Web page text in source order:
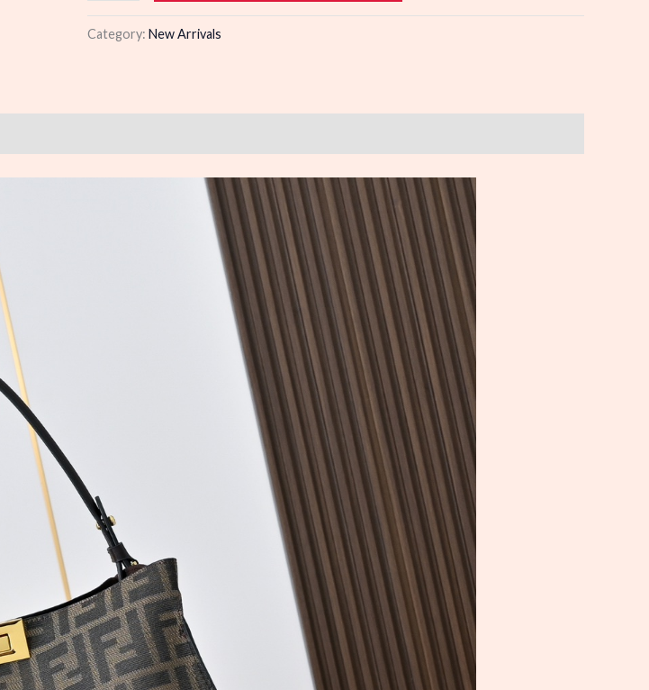
Category: New Arrivals